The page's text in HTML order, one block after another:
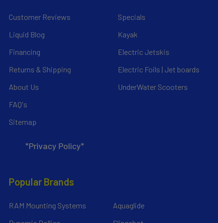
Customer Reviews
Liquid Blog
Financing
Returns & Shipping
About Us
FAQ's
Sitemap
*Privacy Policy*
Specials
Kayak
Electric Jetskis
Electric Foils | Jet boards
UnderWater Scooters
Popular Brands
RAM Mounting Systems
Aquaglide